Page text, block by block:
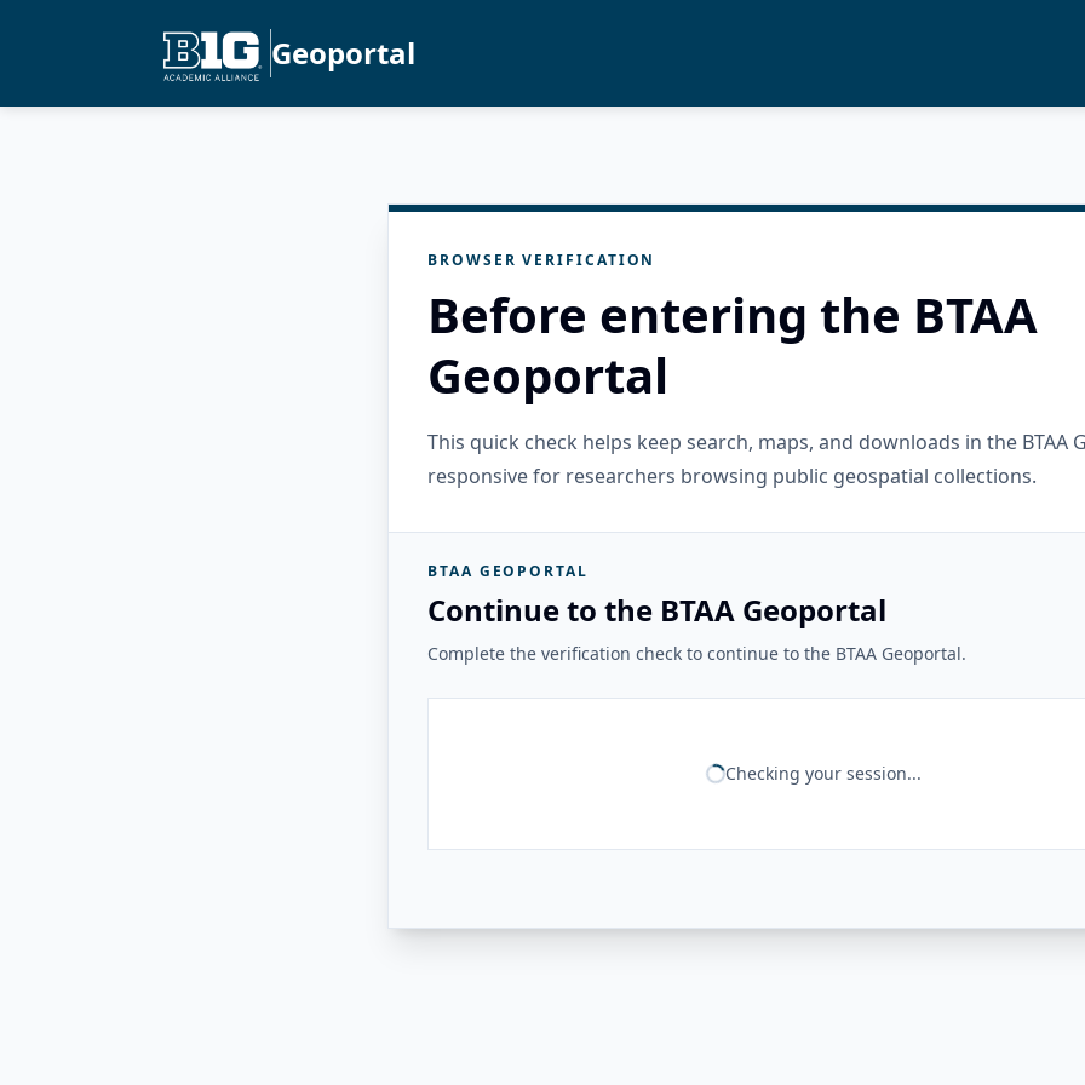
Geoportal
BROWSER VERIFICATION
Before entering the BTAA
Geoportal
This quick check helps keep search, maps, and downloads in the BTAA
responsive for researchers browsing public geospatial collections.
BTAA GEOPORTAL
Continue to the BTAA Geoportal
Complete the verification check to continue to the BTAA Geoportal.
Checking your session...